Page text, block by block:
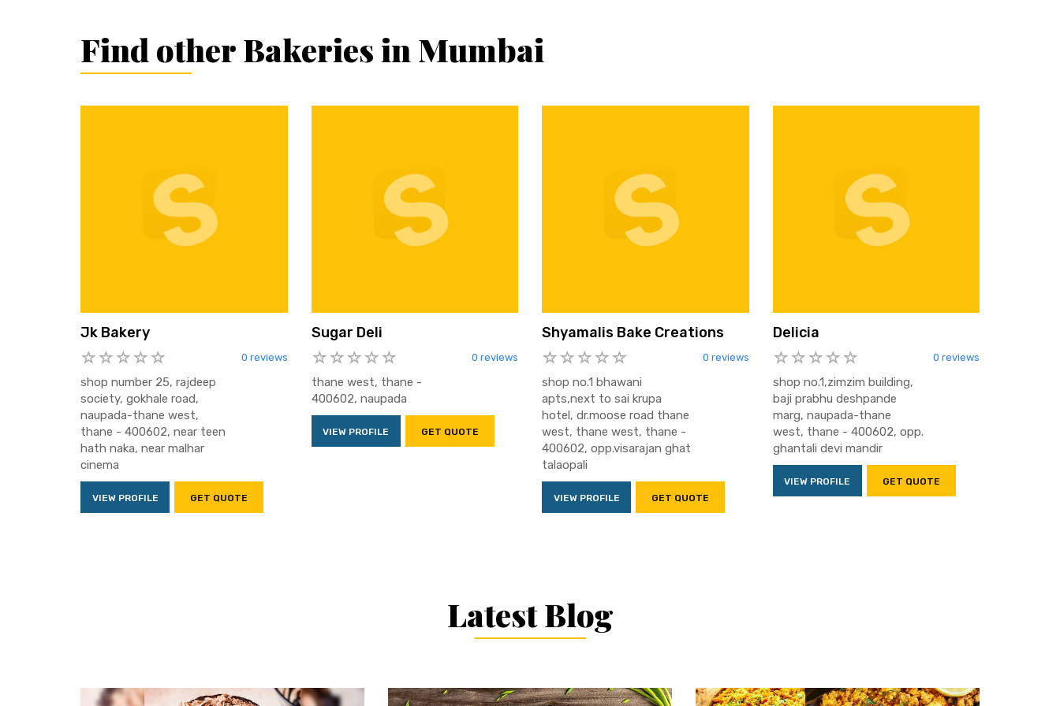
Find other Bakeries in Mumbai
Jk Bakery
0 reviews
shop number 25, rajdeep
society, gokhale road,
naupada-thane west,
thane - 400602, near teen
hath naka, near malhar
cinema
VIEW PROFILE GET QUOTE
Sugar Deli
0 reviews
thane west, thane -
400602, naupada
VIEW PROFILE GET QUOTE
Shyamalis Bake Creations
0 reviews
shop no.1 bhawani
apts,next to sai krupa
hotel, dr.moose road thane
west, thane west, thane -
400602, opp.visarajan ghat
talaopali
VIEW PROFILE GET QUOTE
Delicia
0 reviews
shop no.1,zimzim building,
baji prabhu deshpande
marg, naupada-thane
west, thane - 400602, opp.
ghantali devi mandir
VIEW PROFILE GET QUOTE
Latest Blog